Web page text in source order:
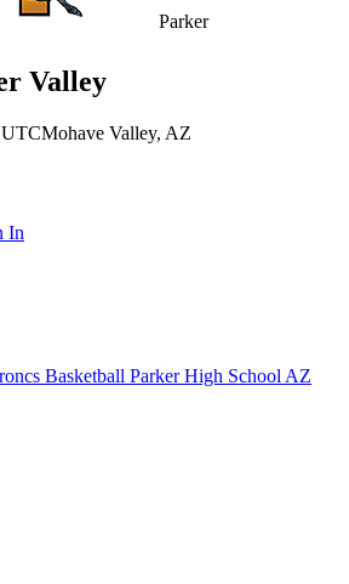
Parker
In
Valley
Mohave Valley, AZ
Basketball Parker High School AZ